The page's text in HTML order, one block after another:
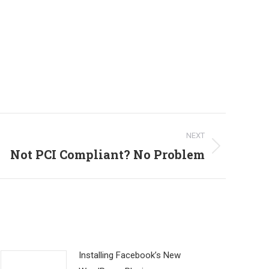
NEXT
Not PCI Compliant? No Problem
Installing Facebook’s New